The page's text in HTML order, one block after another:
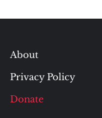
About
Privacy Policy
Donate